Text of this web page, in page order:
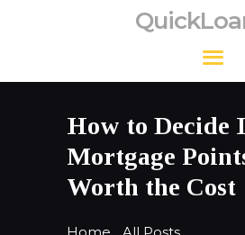
How to Decide
Mortgage
Worth the Cost